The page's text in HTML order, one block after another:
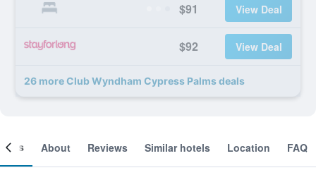
$91 View Deal
$92 View Deal
26 more Club Wyndham Cypress Palms deals
About Reviews Similar hotels Location FAQ